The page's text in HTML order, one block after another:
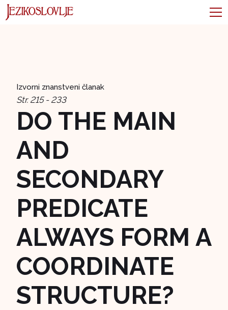
Izvorni znanstveni članak
Str. 215 - 233
DO THE MAIN
AND
SECONDARY
PREDICATE
ALWAYS FORM A
COORDINATE
STRUCTURE?